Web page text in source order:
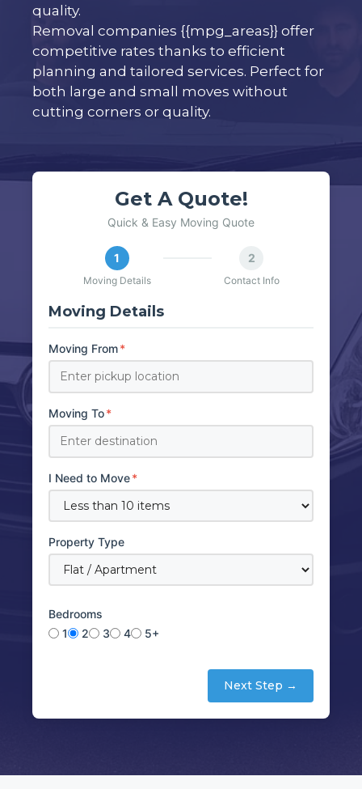
quality.
Removal companies {{mpg_areas}} offer
competitive rates thanks to efficient
planning and tailored services. Perfect for
both large and small moves without
cutting corners or quality.
Get A Quote!
Quick & Easy Moving Quote
1
Moving Details
2
Contact Info
Moving Details
Moving From*
Moving To*
I Need to Move*
Property Type
Bedrooms
1
2 3 4 5+
Next Step →